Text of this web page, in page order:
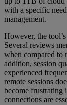
with a specific
management.
However, the
Several reviews
when compared to
addition, session
experienced
remote sessions
become frustrating
connections are